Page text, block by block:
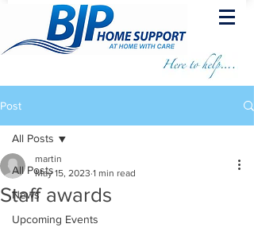
Post
All Posts
News
Upcoming Events
All Posts
Staff awards
martin
May 15, 2023 1 min read